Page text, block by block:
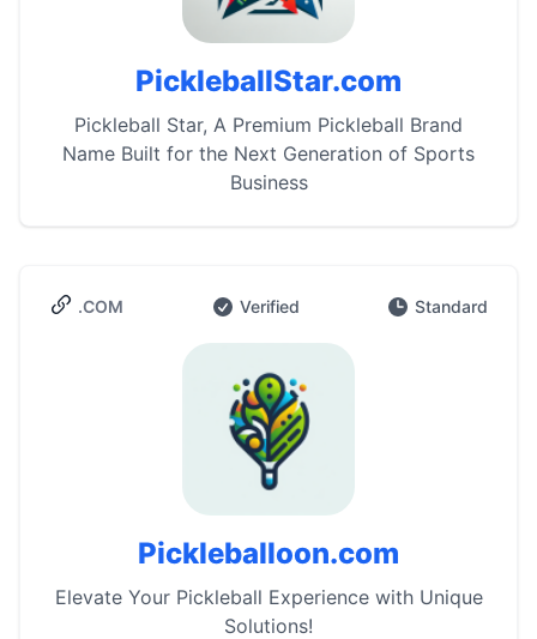
PickleballStar.com
Pickleball Star, A Premium Pickleball Brand
Name Built for the Next Generation of Sports
Business
.COM Verified Standard
Pickleballoon.com
Elevate Your Pickleball Experience with Unique
Solutions!